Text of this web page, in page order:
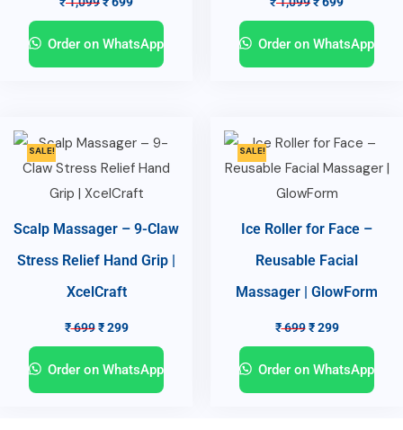
Order on WhatsApp Order on WhatsApp
SALE!
Scalp Massager – 9-Claw
Stress Relief Hand Grip |
XcelCraft
₹699 ₹299
Order on WhatsApp
SALE!
Ice Roller for Face –
Reusable Facial
Massager | GlowForm
₹699 ₹299
Order on WhatsApp